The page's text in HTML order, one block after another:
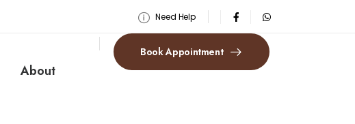
Need Help
About
Book Appointment